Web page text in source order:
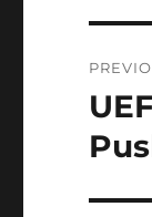
post: